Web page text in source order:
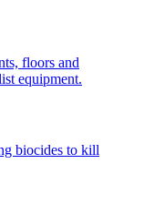
floors and
equipment.
biocides to kill